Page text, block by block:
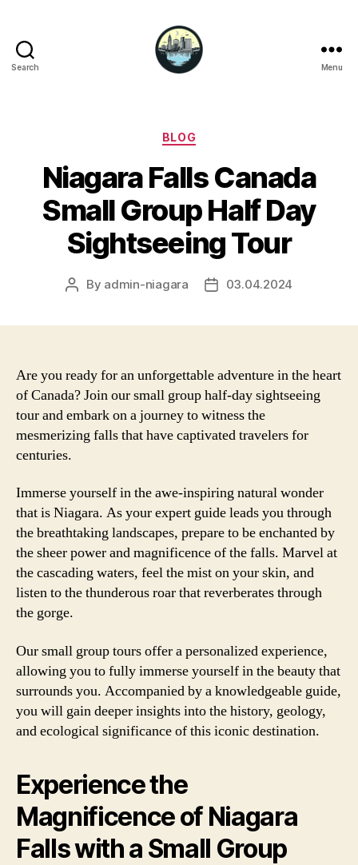
Search Menu
Categories
BLOG
Niagara Falls Canada
Small Group Half Day
Sightseeing Tour
Post
By admin-niagara
Post03.04.2024
Are you ready for an unforgettable adventure in the heart
of Canada? Join our small group half-day sightseeing
tour and embark on a journey to witness the
mesmerizing falls that have captivated travelers for
centuries.
Immerse yourself in the awe-inspiring natural wonder
that is Niagara. As your expert guide leads you through
the breathtaking landscapes, prepare to be enchanted by
the sheer power and magnificence of the falls. Marvel at
the cascading waters, feel the mist on your skin, and
listen to the thunderous roar that reverberates through
the gorge.
Our small group tours offer a personalized experience,
allowing you to fully immerse yourself in the beauty that
surrounds you. Accompanied by a knowledgeable guide,
you will gain deeper insights into the history, geology,
and ecological significance of this iconic destination.
Experience the
Magnificence of Niagara
Falls with a Small Group